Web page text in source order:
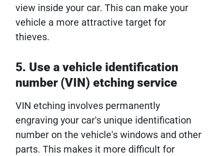
view inside your car. This can make your
vehicle a more attractive target for
thieves.
5. Use a vehicle identification
number (VIN) etching service
VIN etching involves permanently
engraving your car's unique identification
number on the vehicle's windows and other
parts. This makes it more difficult for